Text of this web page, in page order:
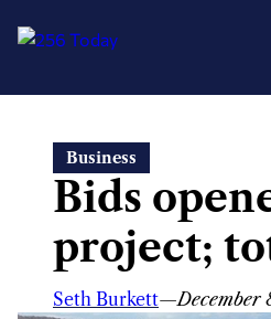
content
Business
Bids
project;
Seth Burkett—December